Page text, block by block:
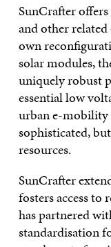
SunCrafter
and other
own
solar modules,
uniquely robust
essential low
urban e-mobility
sophisticated,
resources.
SunCrafter
fosters access to
has partnered
standardisation